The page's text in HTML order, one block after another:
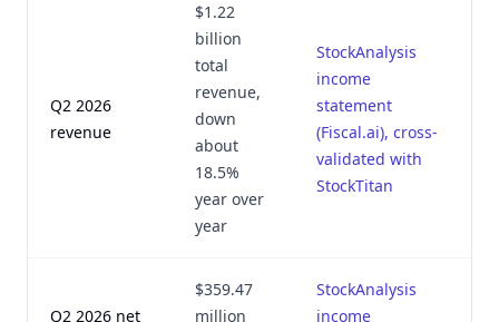
Q2 2026
revenue
$1.22
billion
total
revenue,
down
about
18.5%
year over
year
StockAnalysis
income
statement
(Fiscal.ai), cross-
validated with
StockTitan
Q2 2026 net
$359.47
million
StockAnalysis
income